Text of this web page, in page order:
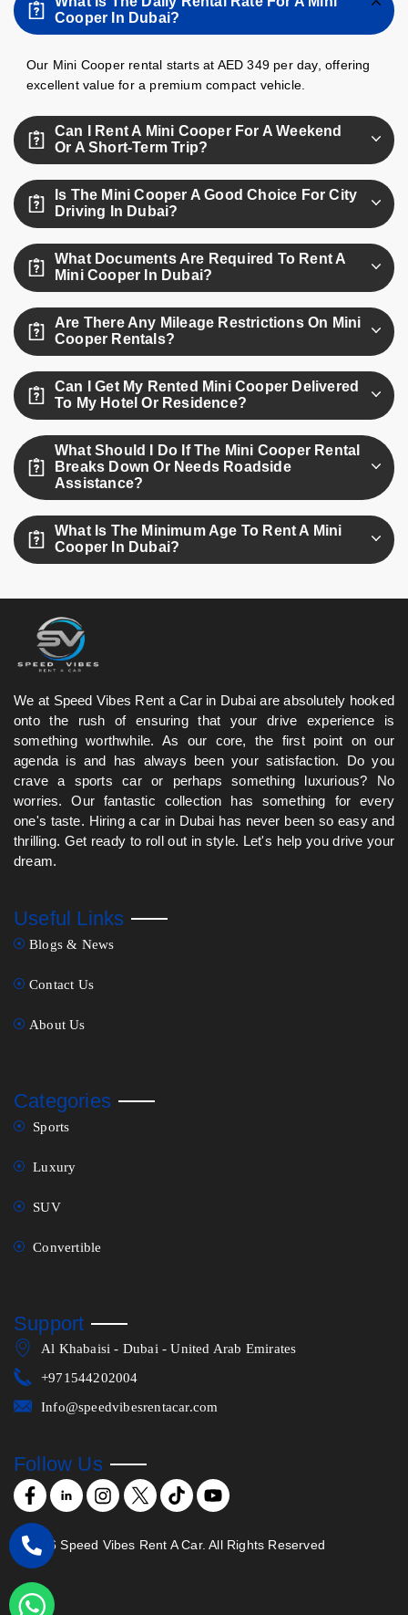
Cooper In Dubai?
Our Mini Cooper rental starts at AED 349 per day, offering
excellent value for a premium compact vehicle.
Can I Rent A Mini Cooper For A Weekend
Or A Short-Term Trip?
Absolutely, you can rent a Mini Cooper for a weekend or
any short-term duration you need with no deposit.
Is The Mini Cooper A Good Choice For City
Driving In Dubai?
Yes, the Mini Cooper's compact size and agility make it
ideal for navigating Dubai’s city traffic and tight parking.
What Documents Are Required To Rent A
Mini Cooper In Dubai?
You’ll need a valid driving license, passport or Emirates ID,
and for tourists holding a visa or IDP.
Are There Any Mileage Restrictions On Mini
Cooper Rentals?
Yes, your rental includes up to 250 km per day; additional
kilometers are charged separately.
Can I Get My Rented Mini Cooper Delivered
To My Hotel Or Residence?
Yes, we offer free delivery and pick-up anywhere in Dubai,
including hotels and residences.
What Should I Do If The Mini Cooper Rental
Breaks Down Or Needs Roadside
Assistance?
Simply call our 24/7 roadside assistance line, and we’ll
dispatch support or a replacement vehicle right away.
What Is The Minimum Age To Rent A Mini
Cooper In Dubai?
We at Speed Vibes Rent a Car in Dubai are absolutely hooked
onto the rush of ensuring that your drive experience is
something worthwhile. As our core, the first point on our
agenda is and has always been your satisfaction. Do you
crave a sports car or perhaps something luxurious? No
worries. Our fantastic collection has something for every
one's taste. Hiring a car in Dubai has never been so easy and
thrilling. Get ready to roll out in style. Let's help you drive your
dream.
Useful Links
Blogs & News
Contact Us
About Us
Categories
Sports
Luxury
SUV
Convertible
Support
Al Khabaisi - Dubai - United Arab Emirates
+971544202004
Info@speedvibesrentacar.com
Follow Us
©2026 Speed Vibes Rent A Car. All Rights Reserved